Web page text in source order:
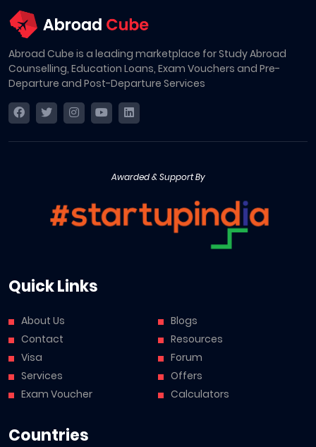
Abroad Cube is a leading marketplace for Study Abroad
Counselling, Education Loans, Exam Vouchers and Pre-
Departure and Post-Departure Services
Awarded & Support By
Quick Links
About Us
Contact
Visa
Services
Exam Voucher
Blogs
Resources
Forum
Offers
Calculators
Countries